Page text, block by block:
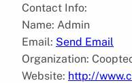
Contact Info:
Name: Admin
Email: Send Email
Organization:
Website: http://